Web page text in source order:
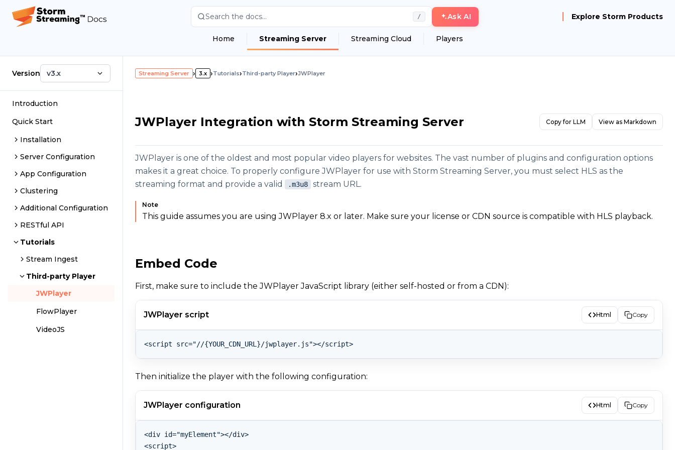
Search the docs... / Ask AI Explore Storm Products
Home Streaming Server Streaming Cloud Players
Version v3.x
Introduction
Quick Start
Installation
Server Configuration
App Configuration
Clustering
Additional Configuration
RESTful API
Tutorials
Stream Ingest
Third-party Player
JWPlayer
FlowPlayer
VideoJS
Streaming Server › 3.x ›Tutorials›Third-party Player›JWPlayer
JWPlayer Integration with Storm Streaming Server Copy for LLM View as Markdown
JWPlayer is one of the oldest and most popular video players for websites. The vast number of plugins and configuration options
makes it a great choice. To properly configure JWPlayer for use with Storm Streaming Server, you must select HLS as the
streaming format and provide a valid
.m3u8 stream URL.
Note
This guide assumes you are using JWPlayer 8.x or later. Make sure your license or CDN source is compatible with HLS playback.
Embed Code
First, make sure to include the JWPlayer JavaScript library (either self-hosted or from a CDN):
JWPlayer script Html Copy
Then initialize the player with the following configuration:
JWPlayer configuration Html Copy
<div id="myElement"></div>
<script>